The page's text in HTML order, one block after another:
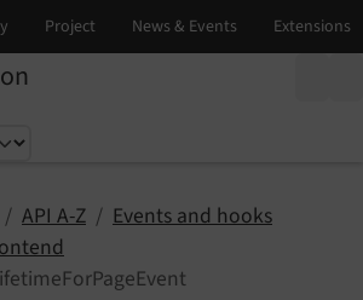
API A-Z
Events and hooks